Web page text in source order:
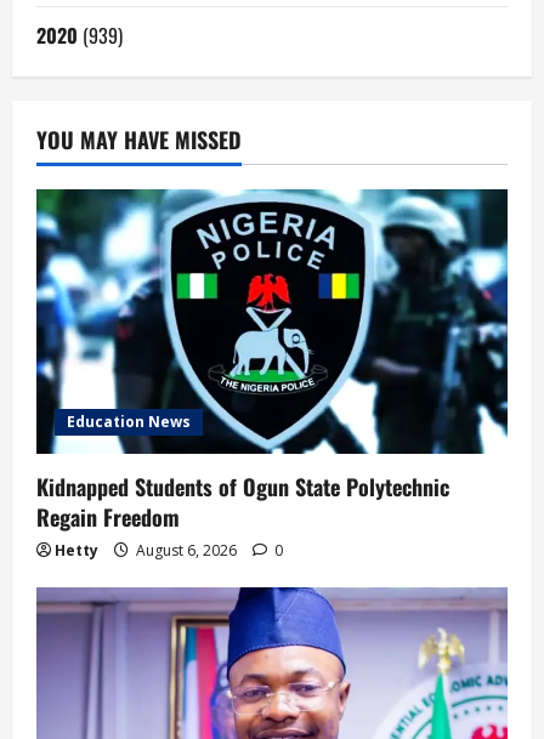
2020 (939)
YOU MAY HAVE MISSED
Education News
Kidnapped Students of Ogun State Polytechnic
Regain Freedom
Hetty August 6, 2026 0